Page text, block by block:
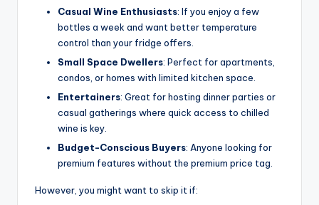
Casual Wine Enthusiasts: If you enjoy a few
bottles a week and want better temperature
control than your fridge offers.
Small Space Dwellers: Perfect for apartments,
condos, or homes with limited kitchen space.
Entertainers: Great for hosting dinner parties or
casual gatherings where quick access to chilled
wine is key.
Budget-Conscious Buyers: Anyone looking for
premium features without the premium price tag.
However, you might want to skip it if: